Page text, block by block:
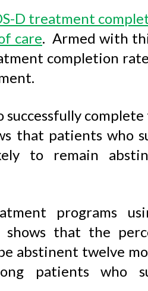
D treatment
care. Armed with
completion
that patients who
to remain
programs
shows that the
abstinent twelve
patients who